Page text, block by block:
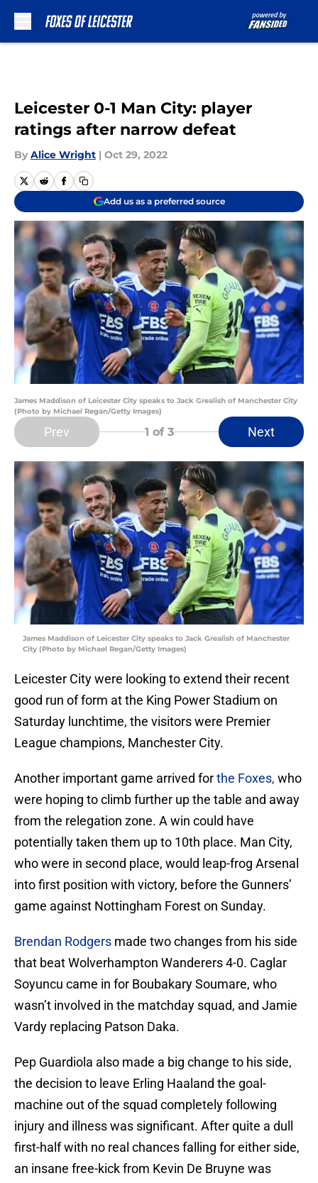
Leicester 0-1 Man City: player
ratings after narrow defeat
By Alice Wright | Oct 29, 2022
Add us as a preferred source
James Maddison of Leicester City speaks to Jack Grealish of Manchester City
(Photo by Michael Regan/Getty Images)
Prev 1 of 3 Next
James Maddison of Leicester City speaks to Jack Grealish of Manchester
City (Photo by Michael Regan/Getty Images)
Leicester City were looking to extend their recent
good run of form at the King Power Stadium on
Saturday lunchtime, the visitors were Premier
League champions, Manchester City.
Another important game arrived forthe Foxes, who
were hoping to climb further up the table and away
from the relegation zone. A win could have
potentially taken them up to 10th place. Man City,
who were in second place, would leap-frog Arsenal
into first position with victory, before the Gunners’
game against Nottingham Forest on Sunday.
Brendan Rodgers made two changes from his side
that beat Wolverhampton Wanderers 4-0. Caglar
Soyuncu came in for Boubakary Soumare, who
wasn’t involved in the matchday squad, and Jamie
Vardy replacing Patson Daka.
Pep Guardiola also made a big change to his side,
the decision to leave Erling Haaland the goal-
machine out of the squad completely following
injury and illness was significant. After quite a dull
first-half with no real chances falling for either side,
an insane free-kick from Kevin De Bruyne was